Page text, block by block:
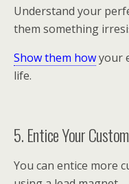
Understand your
them something
Show them howyour
life.
5. Entice Your
You can entice more